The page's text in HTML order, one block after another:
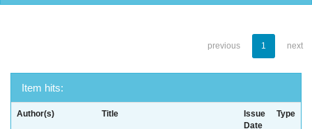
previous 1 next
Item hits:
Author(s) Title
Issue
Date
Type